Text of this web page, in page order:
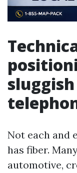
Not each and
has fiber.
automotive,